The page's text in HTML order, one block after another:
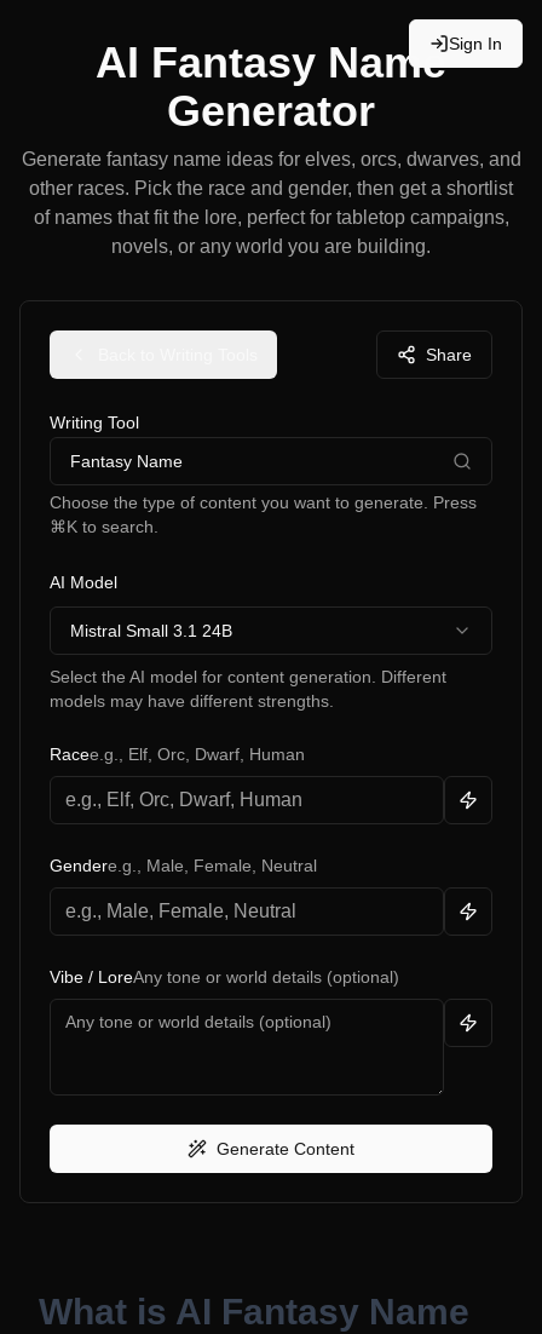
Sign In
AI Fantasy Name
Generator
Generate fantasy name ideas for elves, orcs, dwarves, and
other races. Pick the race and gender, then get a shortlist
of names that fit the lore, perfect for tabletop campaigns,
novels, or any world you are building.
Share
Writing Tool
Fantasy Name
Choose the type of content you want to generate. Press
⌘K to search.
AI Model
Mistral Small 3.1 24B
Select the AI model for content generation. Different
models may have different strengths.
Racee.g., Elf, Orc, Dwarf, Human
Gendere.g., Male, Female, Neutral
Vibe / LoreAny tone or world details (optional)
Generate Content
What is AI Fantasy Name